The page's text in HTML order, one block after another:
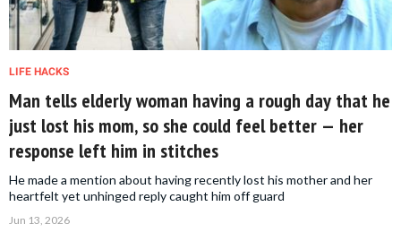
LIFE HACKS
Man tells elderly woman having a rough day that he
just lost his mom, so she could feel better — her
response left him in stitches
He made a mention about having recently lost his mother and her
heartfelt yet unhinged reply caught him off guard
Jun 13, 2026